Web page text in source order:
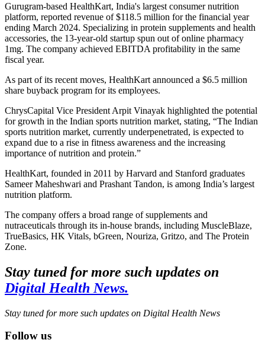
Gurugram-based HealthKart, India's largest consumer nutrition
platform, reported revenue of $118.5 million for the financial year
ending March 2024. Specializing in protein supplements and health
accessories, the 13-year-old startup spun out of online pharmacy
1mg. The company achieved EBITDA profitability in the same
fiscal year.
As part of its recent moves, HealthKart announced a $6.5 million
share buyback program for its employees.
ChrysCapital Vice President Arpit Vinayak highlighted the potential
for growth in the Indian sports nutrition market, stating, “The Indian
sports nutrition market, currently underpenetrated, is expected to
expand due to a rise in fitness awareness and the increasing
importance of nutrition and protein.”
HealthKart, founded in 2011 by Harvard and Stanford graduates
Sameer Maheshwari and Prashant Tandon, is among India’s largest
nutrition platform.
The company offers a broad range of supplements and
nutraceuticals through its in-house brands, including MuscleBlaze,
TrueBasics, HK Vitals, bGreen, Nouriza, Gritzo, and The Protein
Zone.
Stay tuned for more such updates on
Digital Health News.
Stay tuned for more such updates on Digital Health News
Follow us